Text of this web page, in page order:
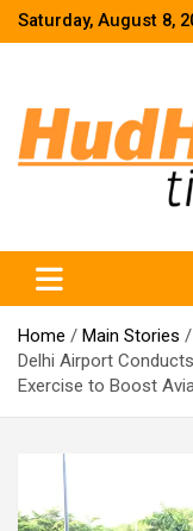
SkipSaturday, August 8,
Home
Main Stories
Delhi Airport
Exercise to Boost